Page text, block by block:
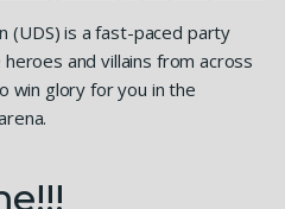
(UDS) is a fast-paced party
and villains from across
win glory for you in the